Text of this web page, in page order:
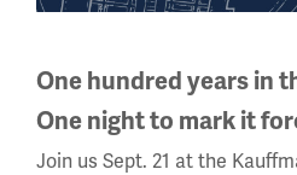
Phone: 816.888.8100
Summer Hours
One hundred years in
One night to mark it
Join us Sept. 21 at the